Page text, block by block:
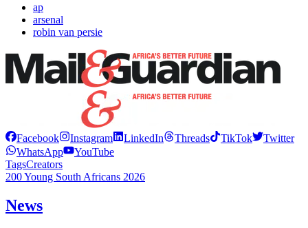
ap
arsenal
robin van persie
Facebook Instagram LinkedIn Threads TikTok
Twitter
WhatsApp
YouTube
TagsCreators
200 Young South Africans 2026
News